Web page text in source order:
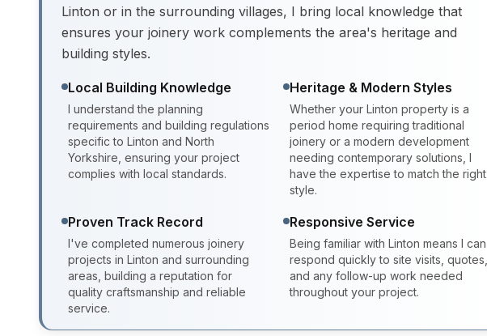
Linton or in the surrounding villages, I bring local knowledge that
ensures your joinery work complements the area's heritage and
building styles.
Local Building Knowledge
I understand the planning
requirements and building regulations
specific to Linton and North
Yorkshire, ensuring your project
complies with local standards.
Heritage & Modern Styles
Whether your Linton property is a
period home requiring traditional
joinery or a modern development
needing contemporary solutions, I
have the expertise to match the right
style.
Proven Track Record
I've completed numerous joinery
projects in Linton and surrounding
areas, building a reputation for
quality craftsmanship and reliable
service.
Responsive Service
Being familiar with Linton means I can
respond quickly to site visits, quotes,
and any follow-up work needed
throughout your project.